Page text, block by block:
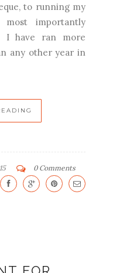
to running my
importantly
I have ran more
any other year in
0 Comments